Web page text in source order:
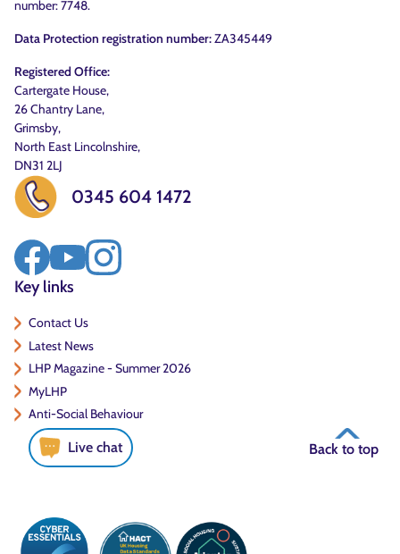
number: 7748.
Data Protection registration number:ZA345449
Registered Office:
Cartergate House,
26 Chantry Lane,
Grimsby,
North East Lincolnshire,
DN31 2LJ
0345 604 1472
Key links
Contact Us
Latest News
LHP Magazine - Summer 2026
MyLHP
Anti-Social Behaviour
Live chat Back to top